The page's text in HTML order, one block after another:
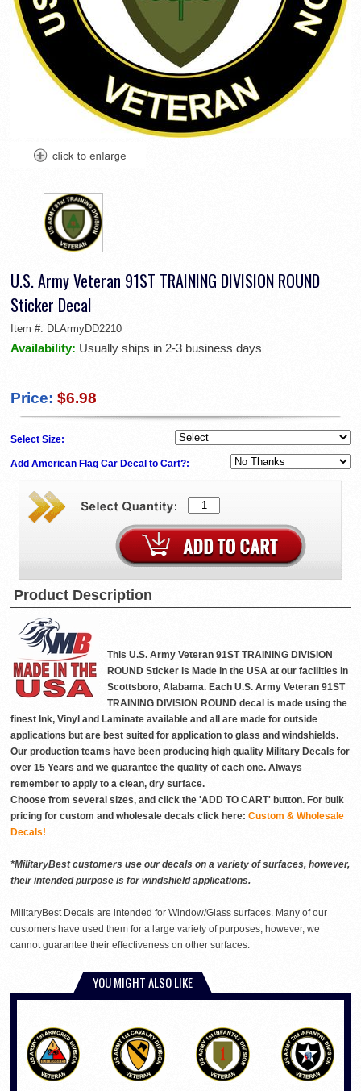
U.S. Army Veteran 91ST TRAINING DIVISION ROUND
Sticker Decal
Item #: DLArmyDD2210
Availability: Usually ships in 2-3 business days
Price: $6.98
Select Size:
Add American Flag Car Decal to Cart?:
Product Description
This U.S. Army Veteran 91ST TRAINING DIVISION
ROUND Sticker is Made in the USA at our facilities in
Scottsboro, Alabama. Each U.S. Army Veteran 91ST
TRAINING DIVISION ROUND decal is made using the
finest Ink, Vinyl and Laminate available and all are made for outside
applications but are best suited for application to glass and windshields.
Our production teams have been producing high quality Military Decals for
over 15 Years and we guarantee the quality of each one. Always
remember to apply to a clean, dry surface.
Choose from several sizes, and click the 'ADD TO CART' button. For bulk
pricing for custom and wholesale decals click here: Custom & Wholesale
Decals!
*MilitaryBest customers use our decals on a variety of surfaces, however,
their intended purpose is for windshield applications.
MilitaryBest Decals are intended for Window/Glass surfaces. Many of our
customers have used them for a large variety of purposes, however, we
cannot guarantee their effectiveness on other surfaces.
YOU MIGHT ALSO LIKE